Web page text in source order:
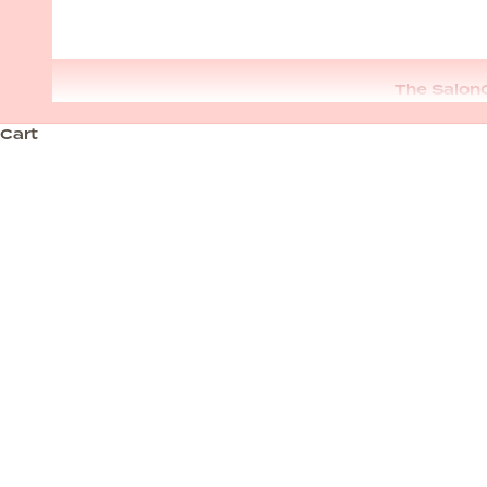
The Salon
Cart